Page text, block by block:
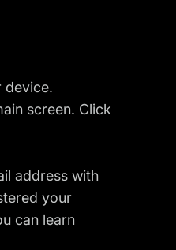
device.
screen. Click
address with
your
can learn